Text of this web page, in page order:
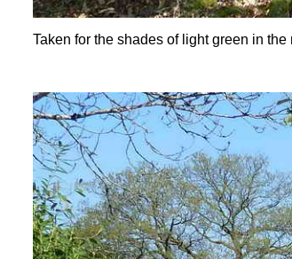
Taken for the shades of light green in the